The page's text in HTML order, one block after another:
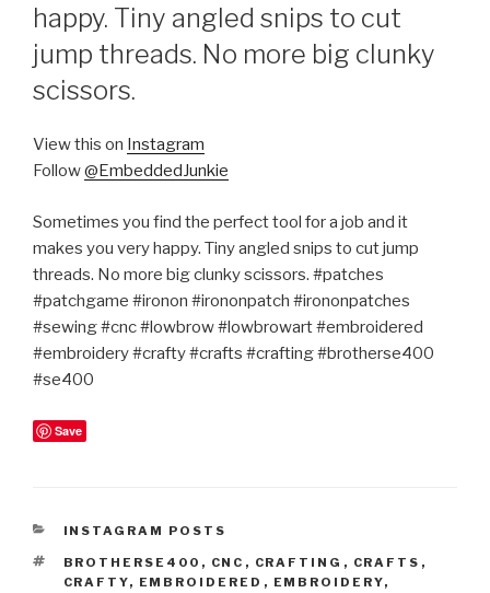
happy. Tiny angled snips to cut
jump threads. No more big clunky
scissors.
View this on Instagram
Follow@EmbeddedJunkie
Sometimes you find the perfect tool for a job and it
makes you very happy. Tiny angled snips to cut jump
threads. No more big clunky scissors. #patches
#patchgame #ironon #irononpatch #irononpatches
#sewing #cnc #lowbrow #lowbrowart #embroidered
#embroidery #crafty #crafts #crafting #brotherse400
#se400
Save
CATEGORIES
INSTAGRAM POSTS
TAGS
BROTHERSE400 , CNC , CRAFTING , CRAFTS ,
CRAFTY, EMBROIDERED , EMBROIDERY,